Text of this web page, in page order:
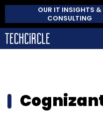
OUR IT INSIGHTS &
CONSULTING